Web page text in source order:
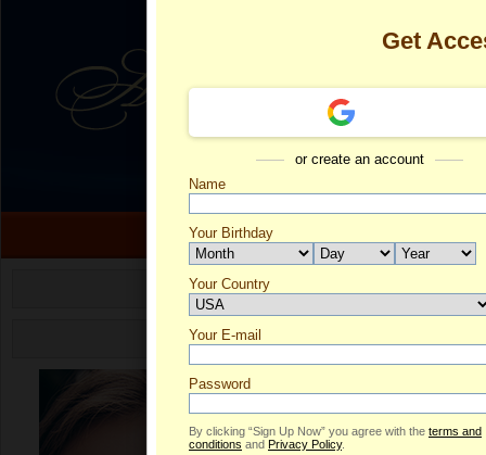
Sofia's
Get
or create an account
Name
Your Birthday
Your Country
Your E-mail
Password
By clicking “Sign Up Now” you agree with the terms and
conditions and Privacy Policy.